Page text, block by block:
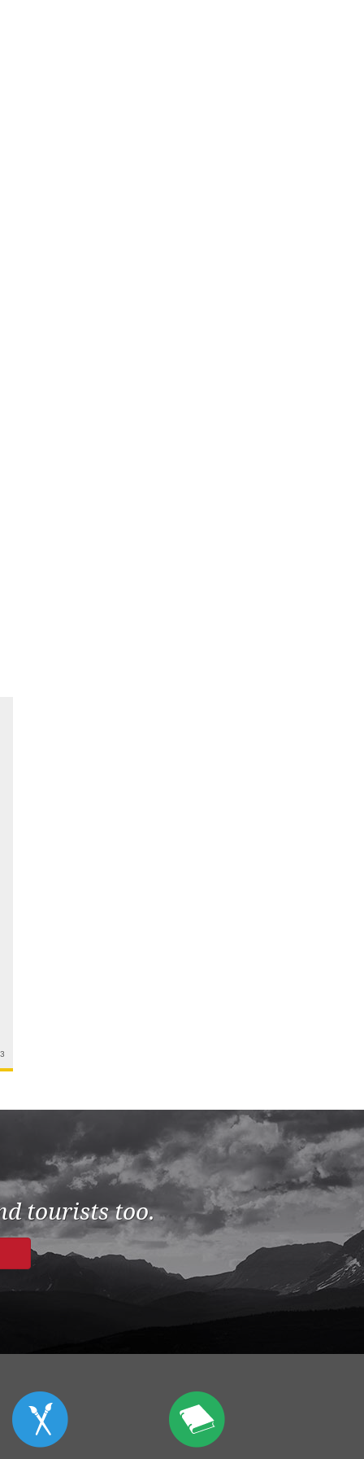
tourists too.